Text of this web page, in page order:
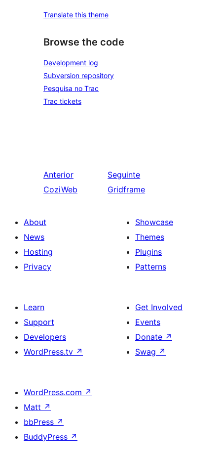
Translate this theme
Browse the code
Development log
Subversion repository
Pesquisa no Trac
Trac tickets
Anterior
CoziWeb
Seguinte
Gridframe
About
News
Hosting
Privacy
Showcase
Themes
Plugins
Patterns
Learn
Support
Developers
WordPress.tv ↗
Get Involved
Events
Donate ↗
Swag ↗
WordPress.com ↗
Matt ↗
bbPress ↗
BuddyPress ↗